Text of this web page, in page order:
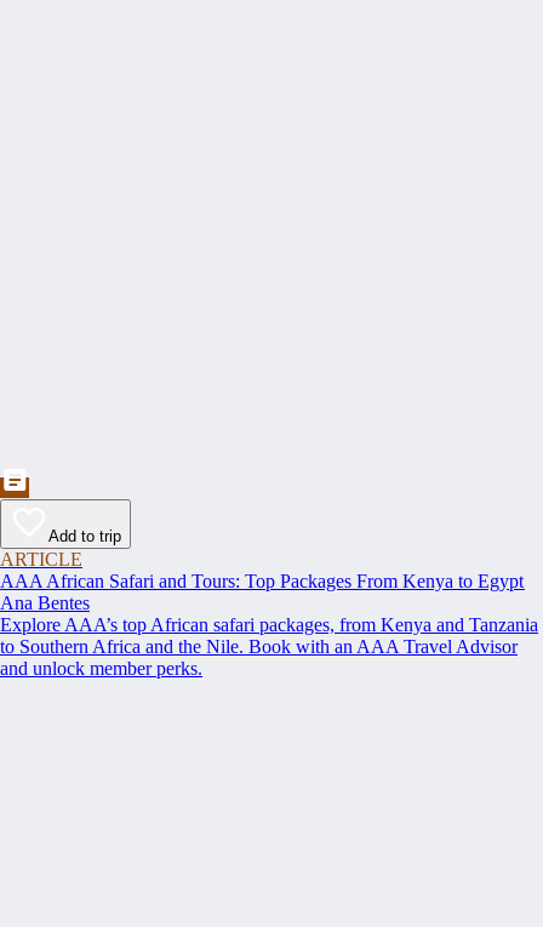
Add to trip
ARTICLE
AAA African Safari and Tours: Top Packages From Kenya to Egypt
Ana Bentes
Explore AAA’s top African safari packages, from Kenya and Tanzania
to Southern Africa and the Nile. Book with an AAA Travel Advisor
and unlock member perks.